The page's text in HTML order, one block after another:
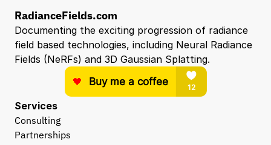
RadianceFields.com
Documenting the exciting progression of radiance
field based technologies, including Neural Radiance
Fields (NeRFs) and 3D Gaussian Splatting.
Services
Consulting
Partnerships